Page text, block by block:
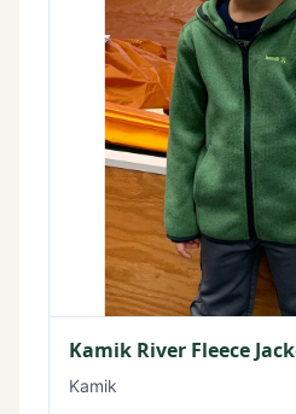
Kamik River Fleece
Kamik